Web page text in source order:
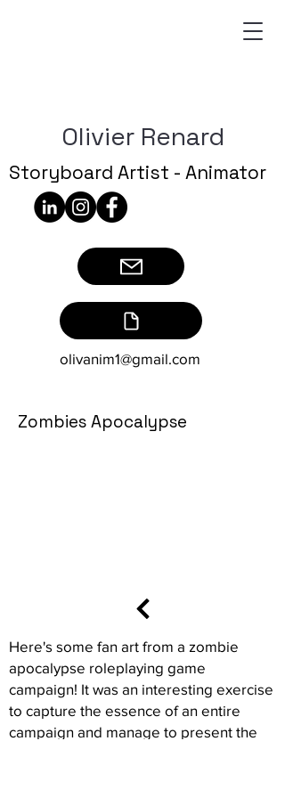
Olivier Renard
olivanim1@gmail.com
Storyboard Artist - Animator
Zombies Apocalypse
Here's some fan art from a zombie
apocalypse roleplaying game
campaign! It was an interesting exercise
to capture the essence of an entire
campaign and manage to present the